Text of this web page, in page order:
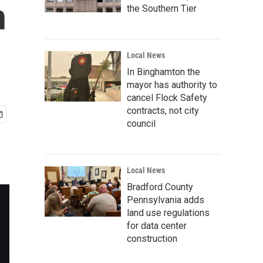
the Southern Tier
Local News
In Binghamton the
mayor has authority to
cancel Flock Safety
contracts, not city
council
Local News
Bradford County
Pennsylvania adds
land use regulations
for data center
construction